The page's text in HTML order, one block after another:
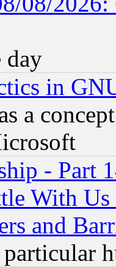
day
in
a
- Part
With
and